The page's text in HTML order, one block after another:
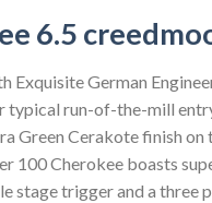
6.5
Exquisite German
typical run-of-the-mill
Green Cerakote finish
100 Cherokee boasts
trigger and a three